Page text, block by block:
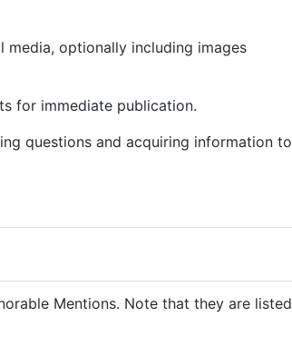
media, optionally including images
for immediate publication.
questions and acquiring information to
Mentions. Note that they are listed